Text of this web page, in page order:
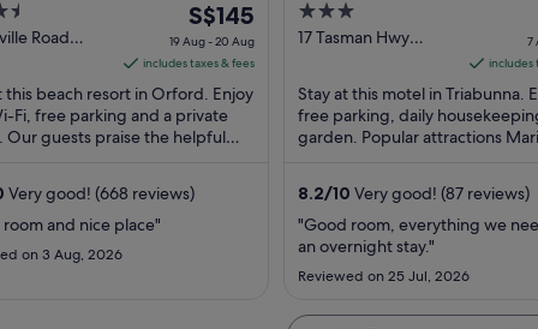
Road
The
price
is
S$145
per
night
19
S$145
19 Aug - 20 Aug
includes taxes & fees
this beach resort in Orford. Enjoy
Fi, free parking and a private
Our guests praise the helpful
Very good! (668 reviews)
room and nice place"
on 3 Aug, 2026
3
out
5
17 Tasman Hwy
7
includes
Stay at this motel in Triabunna.
free parking, daily
garden. Popular attractions
8.2/10 Very good! (87 reviews)
"Good room, everything we
an overnight stay."
Reviewed on 25 Jul, 2026